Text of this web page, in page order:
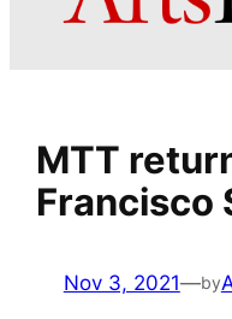
MTT
Francisco
Nov 3, 2021—by